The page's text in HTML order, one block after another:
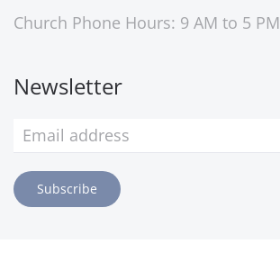
Church Phone Hours: 9 AM to 5 PM
Newsletter
Subscribe